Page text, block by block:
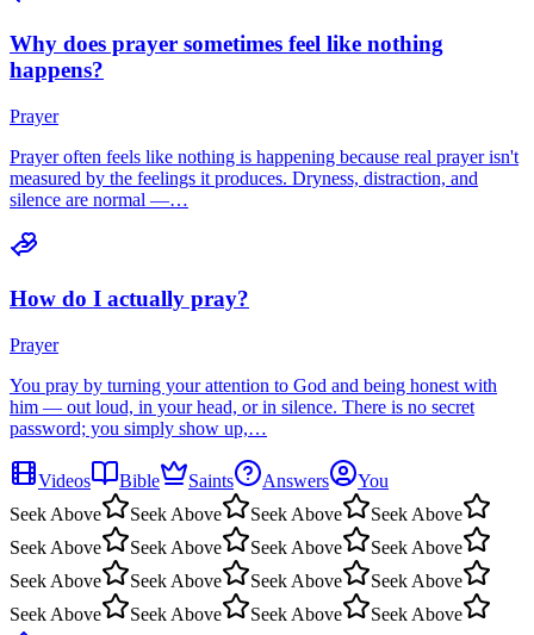
Why does prayer sometimes feel like nothing
happens?
Prayer
Prayer often feels like nothing is happening because real prayer isn't
measured by the feelings it produces. Dryness, distraction, and
silence are normal —…
How do I actually pray?
Prayer
You pray by turning your attention to God and being honest with
him — out loud, in your head, or in silence. There is no secret
password; you simply show up,…
Videos Bible Saints Answers
You
Seek Above
Seek Above Seek Above
Seek Above
Seek Above
Seek Above Seek Above
Seek Above
Seek Above
Seek Above Seek Above
Seek Above
Seek Above
Seek Above Seek Above
Seek Above